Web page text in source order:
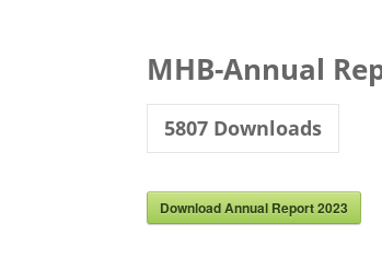
MHB-Annual
5807 Downloads
Download Annual Report 2023